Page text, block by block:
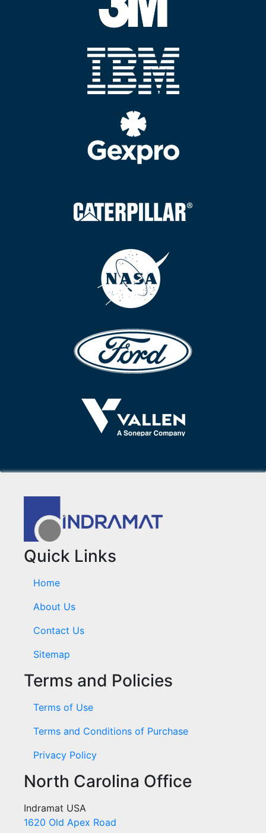
Quick Links
Home
About Us
Contact Us
Sitemap
Terms and Policies
Terms of Use
Terms and Conditions of Purchase
Privacy Policy
North Carolina Office
Indramat USA
1620 Old Apex Road